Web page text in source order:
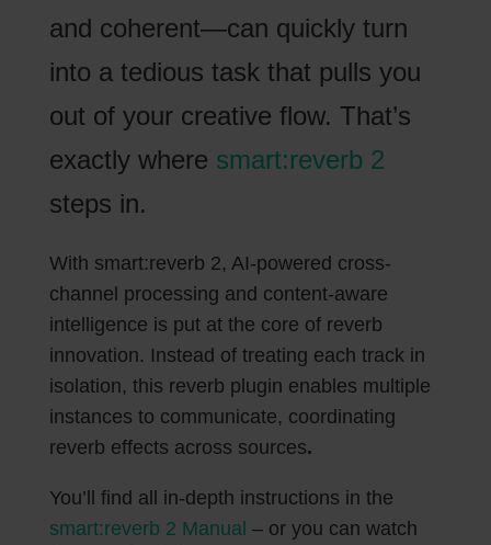
and coherent—can quickly turn
into a tedious task that pulls you
out of your creative flow. That’s
exactly where smart:reverb 2
steps in.
With smart:reverb 2, AI-powered cross-
channel processing and content-aware
intelligence is put at the core of reverb
innovation. Instead of treating each track in
isolation, this reverb plugin enables multiple
instances to communicate, coordinating
reverb effects across sources.
You’ll find all in-depth instructions in the
smart:reverb 2 Manual – or you can watch